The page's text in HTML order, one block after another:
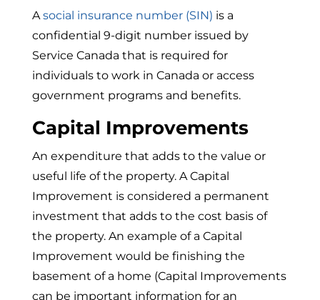
Asocial insurance number (SIN) is a
confidential 9-digit number issued by
Service Canada that is required for
individuals to work in Canada or access
government programs and benefits.
Capital Improvements
An expenditure that adds to the value or
useful life of the property. A Capital
Improvement is considered a permanent
investment that adds to the cost basis of
the property. An example of a Capital
Improvement would be finishing the
basement of a home (Capital Improvements
can be important information for an